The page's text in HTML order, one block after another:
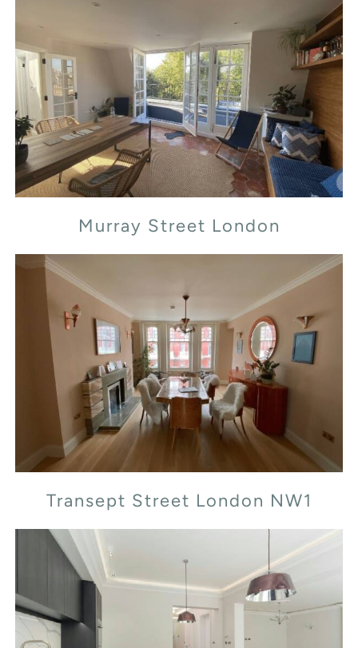
Murray Street London
Murray Street London
Transept Street London NW1
Transept Street London NW1
Leopold Rd, SW19 7BB